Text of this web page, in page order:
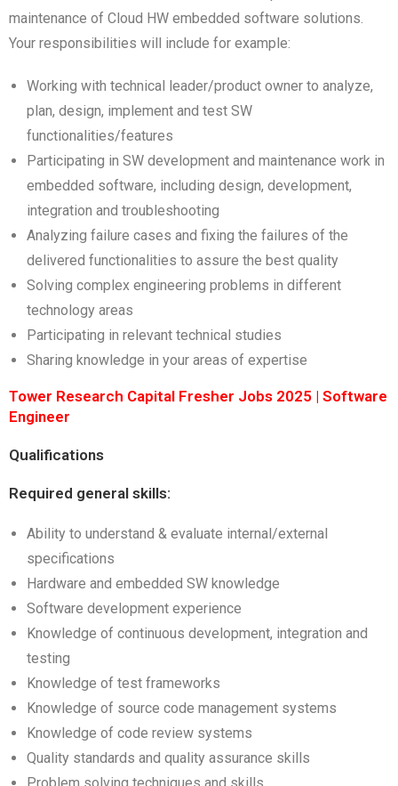
maintenance of Cloud HW embedded software solutions.
Your responsibilities will include for example:
Working with technical leader/product owner to analyze,
plan, design, implement and test SW
functionalities/features
Participating in SW development and maintenance work in
embedded software, including design, development,
integration and troubleshooting
Analyzing failure cases and fixing the failures of the
delivered functionalities to assure the best quality
Solving complex engineering problems in different
technology areas
Participating in relevant technical studies
Sharing knowledge in your areas of expertise
Tower Research Capital Fresher Jobs 2025 | Software
Engineer
Qualifications
Required general skills:
Ability to understand & evaluate internal/external
specifications
Hardware and embedded SW knowledge
Software development experience
Knowledge of continuous development, integration and
testing
Knowledge of test frameworks
Knowledge of source code management systems
Knowledge of code review systems
Quality standards and quality assurance skills